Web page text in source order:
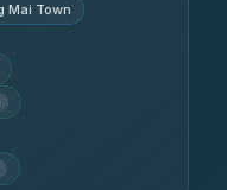
Mai Town